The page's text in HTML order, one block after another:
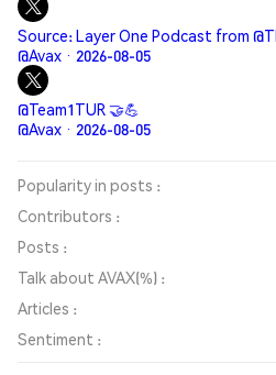
Source: Layer One Podcast from
@Avax · 2026-08-05
@Team1TUR 🤝💪
@Avax · 2026-08-05
Popularity in posts :
Contributors :
Posts :
Talk about AVAX(%) :
Articles :
Sentiment :